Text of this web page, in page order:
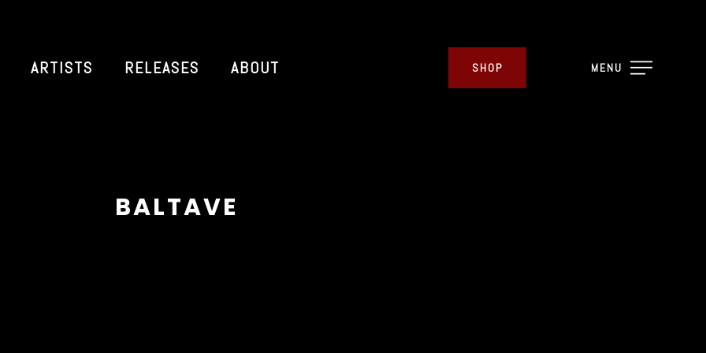
ARTISTS RELEASES ABOUT SHOP MENU
BALTAVE